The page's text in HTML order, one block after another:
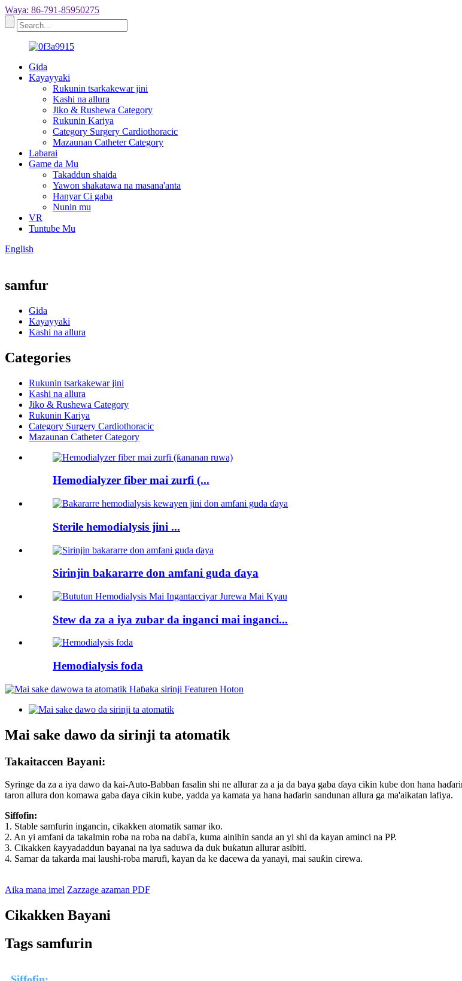
Waya: 86-791-85950275
Gida
Kayayyaki
Rukunin tsarkakewar jini
Kashi na allura
Jiko & Rushewa Category
Rukunin Kariya
Category Surgery Cardiothoracic
Mazaunan Catheter Category
Labarai
Game da Mu
Takaddun shaida
Yawon shakatawa na masana'anta
Hanyar Ci gaba
Nunin mu
VR
Tuntube Mu
English
samfur
Gida
Kayayyaki
Kashi na allura
Categories
Rukunin tsarkakewar jini
Kashi na allura
Jiko & Rushewa Category
Rukunin Kariya
Category Surgery Cardiothoracic
Mazaunan Catheter Category
Hemodialyzer fiber mai zurfi (...
Sterile hemodialysis jini ...
Sirinjin bakararre don amfani guda ɗaya
Stew da za a iya zubar da inganci mai inganci...
Hemodialysis foda
Mai sake dawo da sirinji ta atomatik
Takaitaccen Bayani:
Syringe da za a iya dawo da kai-Auto-Babban fasalin shi ne allurar za a ja da baya gaba ɗaya cikin kube don hana
taron allura don komawa gaba ɗaya cikin kube, yadda ya kamata ya hana haɗarin sandunan allura ga ma'aikatan lafiya.
Siffofin:
1. Stable samfurin ingancin, cikakken atomatik samar iko.
2. An yi amfani da takalmin roba na roba na dabi'a, kuma ainihin sanda an yi shi da kayan aminci na PP.
3. Cikakken ƙayyadaddun bayanai na iya saduwa da duk buƙatun allurar asibiti.
4. Samar da takarda mai laushi-roba marufi, kayan da ke dacewa da yanayi, mai sauƙin cirewa.
Aika mana imel Zazzage azaman PDF
Cikakken Bayani
Tags samfurin